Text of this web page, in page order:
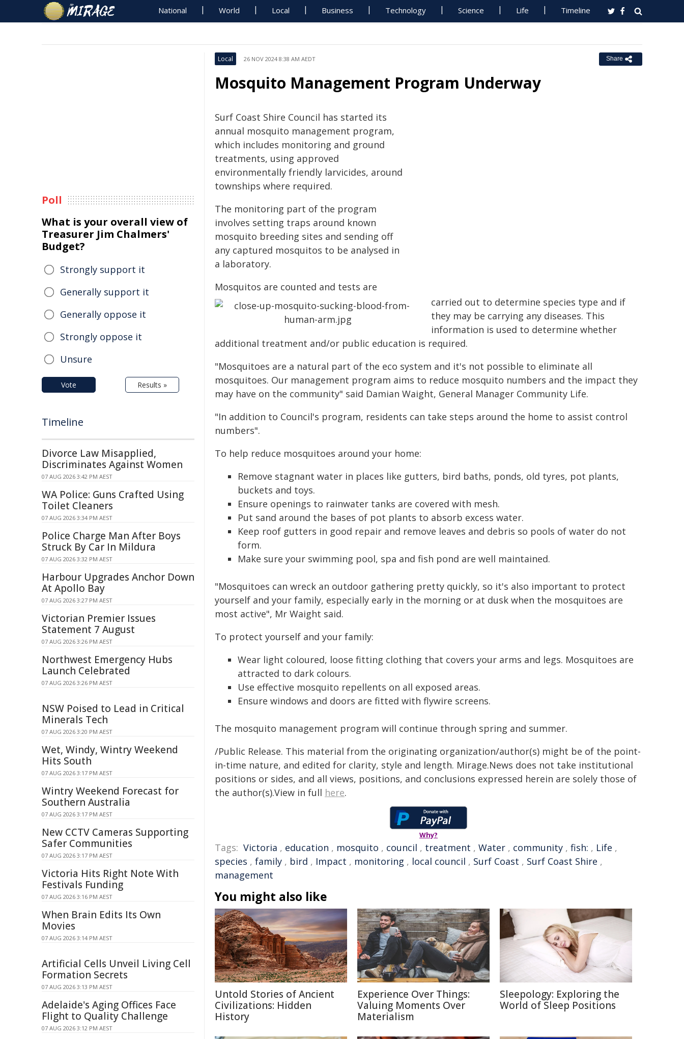
National World Local Business Technology Science Life Timeline
Local 26 NOV 2024 8:38 AM AEDT Share
Mosquito Management Program Underway
Surf Coast Shire Council has started its
annual mosquito management program,
which includes monitoring and ground
treatments, using approved
environmentally friendly larvicides, around
townships where required.
The monitoring part of the program
involves setting traps around known
mosquito breeding sites and sending off
any captured mosquitos to be analysed in
a laboratory.
Mosquitos are counted and tests are
carried out to determine species type and if
they may be carrying any diseases. This
information is used to determine whether
additional treatment and/or public education is required.
"Mosquitoes are a natural part of the eco system and it's not possible to eliminate all
mosquitoes. Our management program aims to reduce mosquito numbers and the impact they
may have on the community" said Damian Waight, General Manager Community Life.
"In addition to Council's program, residents can take steps around the home to assist control
numbers".
To help reduce mosquitoes around your home:
Remove stagnant water in places like gutters, bird baths, ponds, old tyres, pot plants,
buckets and toys.
Ensure openings to rainwater tanks are covered with mesh.
Put sand around the bases of pot plants to absorb excess water.
Keep roof gutters in good repair and remove leaves and debris so pools of water do not
form.
Make sure your swimming pool, spa and fish pond are well maintained.
"Mosquitoes can wreck an outdoor gathering pretty quickly, so it's also important to protect
yourself and your family, especially early in the morning or at dusk when the mosquitoes are
most active", Mr Waight said.
To protect yourself and your family:
Wear light coloured, loose fitting clothing that covers your arms and legs. Mosquitoes are
attracted to dark colours.
Use effective mosquito repellents on all exposed areas.
Ensure windows and doors are fitted with flywire screens.
The mosquito management program will continue through spring and summer.
/Public Release. This material from the originating organization/author(s) might be of the point-
in-time nature, and edited for clarity, style and length. Mirage.News does not take institutional
positions or sides, and all views, positions, and conclusions expressed herein are solely those of
the author(s).View in full here.
Why?
Tags: Victoria , education , mosquito , council , treatment , Water , community , fish: , Life ,
species , family , bird , Impact , monitoring , local council , Surf Coast , Surf Coast Shire ,
management
You might also like
Untold Stories of Ancient
Civilizations: Hidden
History
Experience Over Things:
Valuing Moments Over
Materialism
Sleepology: Exploring the
World of Sleep Positions
Poll
What is your overall view of
Treasurer Jim Chalmers'
Budget?
Strongly support it
Generally support it
Generally oppose it
Strongly oppose it
Unsure
Vote Results »
Timeline
Divorce Law Misapplied,
Discriminates Against Women
07 AUG 2026 3:42 PM AEST
WA Police: Guns Crafted Using
Toilet Cleaners
07 AUG 2026 3:34 PM AEST
Police Charge Man After Boys
Struck By Car In Mildura
07 AUG 2026 3:32 PM AEST
Harbour Upgrades Anchor Down
At Apollo Bay
07 AUG 2026 3:27 PM AEST
Victorian Premier Issues
Statement 7 August
07 AUG 2026 3:26 PM AEST
Northwest Emergency Hubs
Launch Celebrated
07 AUG 2026 3:26 PM AEST
NSW Poised to Lead in Critical
Minerals Tech
07 AUG 2026 3:20 PM AEST
Wet, Windy, Wintry Weekend
Hits South
07 AUG 2026 3:17 PM AEST
Wintry Weekend Forecast for
Southern Australia
07 AUG 2026 3:17 PM AEST
New CCTV Cameras Supporting
Safer Communities
07 AUG 2026 3:17 PM AEST
Victoria Hits Right Note With
Festivals Funding
07 AUG 2026 3:16 PM AEST
When Brain Edits Its Own
Movies
07 AUG 2026 3:14 PM AEST
Artificial Cells Unveil Living Cell
Formation Secrets
07 AUG 2026 3:13 PM AEST
Adelaide's Aging Offices Face
Flight to Quality Challenge
07 AUG 2026 3:12 PM AEST